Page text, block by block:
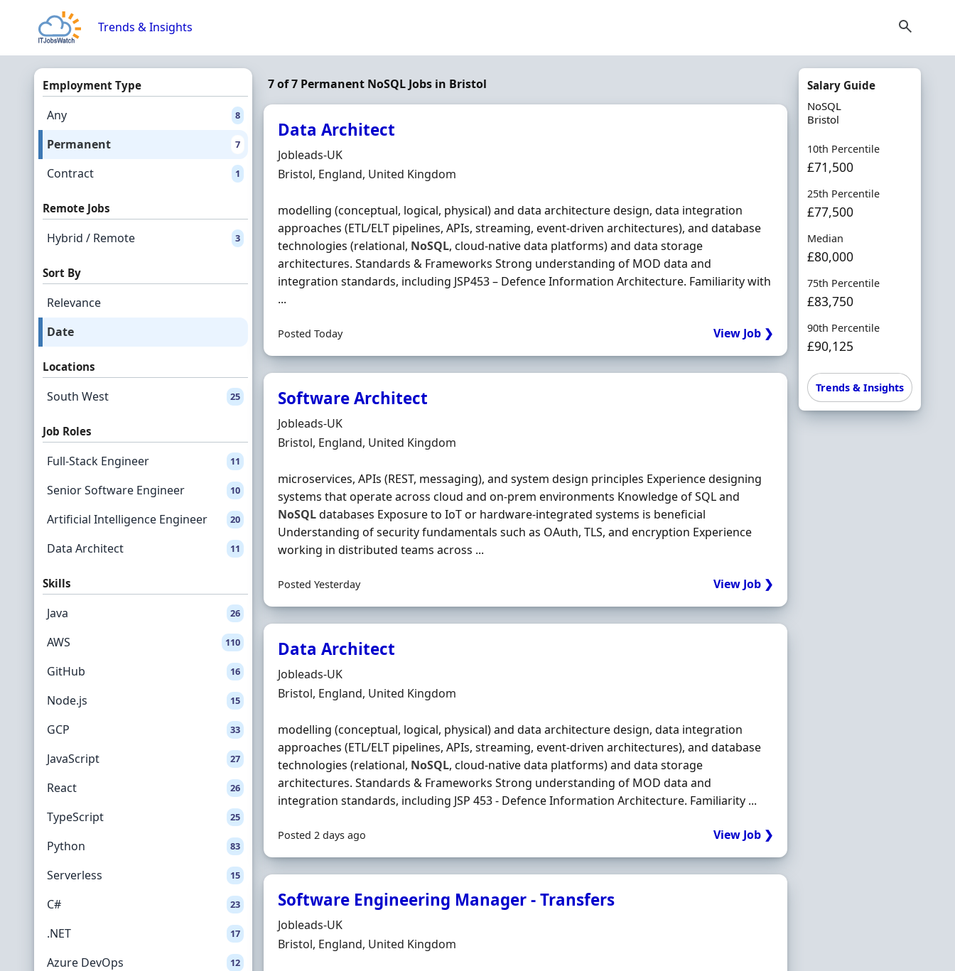
Trends & Insights
Employment Type
Any 8
Permanent 7
Contract 1
Remote Jobs
Hybrid / Remote 3
Sort By
Relevance
Date
Locations
South West 25
Job Roles
Full-Stack Engineer 11
Senior Software Engineer 10
Artificial Intelligence Engineer 20
Data Architect 11
Skills
Java 26
AWS 110
GitHub 16
Node.js 15
GCP 33
JavaScript 27
React 26
TypeScript 25
Python 83
Serverless 15
C# 23
.NET 17
Azure DevOps 12
7 of 7 Permanent NoSQL Jobs in Bristol
Data Architect
Hiring Organisation
Jobleads-UK
Location
Bristol, England, United Kingdom
modelling (conceptual, logical, physical) and data architecture design, data integration
approaches (ETL/ELT pipelines, APIs, streaming, event‐driven architectures), and database
technologies (relational, NoSQL, cloud‐native data platforms) and data storage
architectures. Standards & Frameworks Strong understanding of MOD data and
integration standards, including JSP453 – Defence Information Architecture. Familiarity with
...
Posted Today View Job ❯
Software Architect
Hiring Organisation
Jobleads-UK
Location
Bristol, England, United Kingdom
microservices, APIs (REST, messaging), and system design principles Experience designing
systems that operate across cloud and on‐prem environments Knowledge of SQL and
NoSQLdatabases Exposure to IoT or hardware‐integrated systems is beneficial
Understanding of security fundamentals such as OAuth, TLS, and encryption Experience
working in distributed teams across ...
Posted Yesterday View Job ❯
Data Architect
Hiring Organisation
Jobleads-UK
Location
Bristol, England, United Kingdom
modelling (conceptual, logical, physical) and data architecture design, data integration
approaches (ETL/ELT pipelines, APIs, streaming, event‐driven architectures), and database
technologies (relational, NoSQL, cloud‐native data platforms) and data storage
architectures. Standards & Frameworks Strong understanding of MOD data and
integration standards, including JSP 453 - Defence Information Architecture. Familiarity ...
Posted 2 days ago View Job ❯
Software Engineering Manager - Transfers
Hiring Organisation
Jobleads-UK
Location
Bristol, England, United Kingdom
Salary Guide
NoSQL
Bristol
10th Percentile
£71,500
25th Percentile
£77,500
Median
£80,000
75th Percentile
£83,750
90th Percentile
£90,125
Trends & Insights